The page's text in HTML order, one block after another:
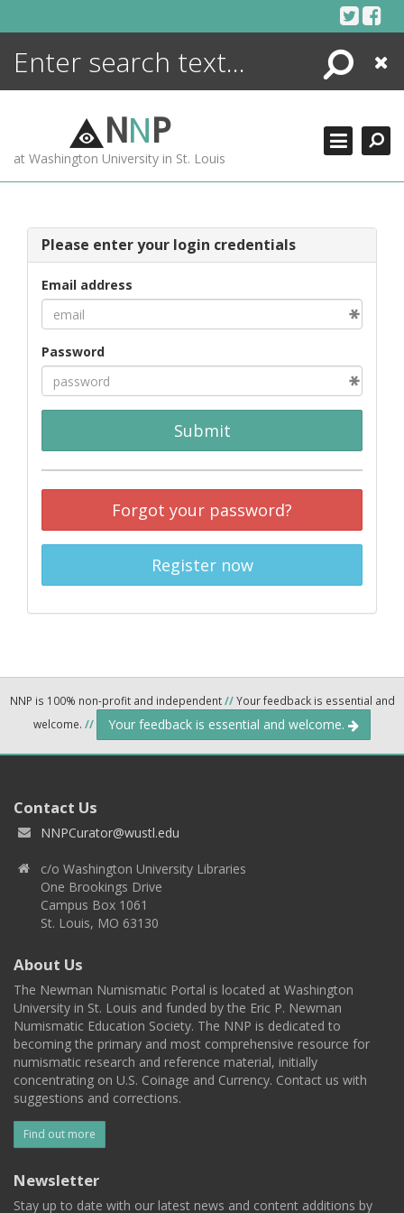
Search
Close
NNP
at Washington University in St. Louis
Please enter your login credentials
Email address
Password
Submit
Forgot your password?
Register now
NNP is 100% non-profit and independent//Your feedback is essential and
welcome. // Your feedback is essential and welcome.
Contact Us
NNPCurator@wustl.edu
c/o Washington University Libraries
One Brookings Drive
Campus Box 1061
St. Louis, MO 63130
About Us
The Newman Numismatic Portal is located at Washington
University in St. Louis and funded by the Eric P. Newman
Numismatic Education Society. The NNP is dedicated to
becoming the primary and most comprehensive resource for
numismatic research and reference material, initially
concentrating on U.S. Coinage and Currency. Contact us with
suggestions and corrections.
Find out more
Newsletter
Stay up to date with our latest news and content additions by
ENCYCLOPEDIA
MORE +